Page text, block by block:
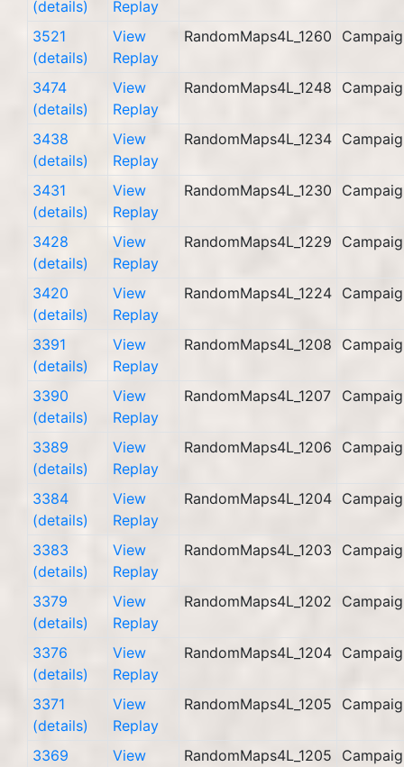
(details)
Replay
3521
(details)
View
Replay
RandomMaps4L_1260
3474
(details)
View
Replay
RandomMaps4L_1248
3438
(details)
View
Replay
RandomMaps4L_1234
3431
(details)
View
Replay
RandomMaps4L_1230
3428
(details)
View
Replay
RandomMaps4L_1229
3420
(details)
View
Replay
RandomMaps4L_1224
3391
(details)
View
Replay
RandomMaps4L_1208
3390
(details)
View
Replay
RandomMaps4L_1207
3389
(details)
View
Replay
RandomMaps4L_1206
3384
(details)
View
Replay
RandomMaps4L_1204
3383
(details)
View
Replay
RandomMaps4L_1203
3379
(details)
View
Replay
RandomMaps4L_1202
3376
(details)
View
Replay
RandomMaps4L_1204
3371
(details)
View
Replay
RandomMaps4L_1205
3369
View
RandomMaps4L_1205